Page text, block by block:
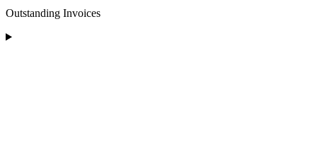
Outstanding Invoices